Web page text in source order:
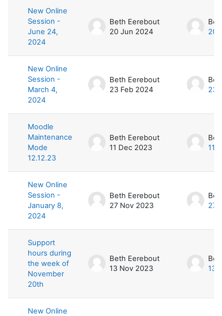
New Online
Session -
June 24,
2024
Beth Eerebout
20 Jun 2024
20
New Online
Session -
March 4,
2024
Beth Eerebout
23 Feb 2024
23
Moodle
Maintenance
Mode
12.12.23
Beth Eerebout
11 Dec 2023
11
New Online
Session -
January 8,
2024
Beth Eerebout
27 Nov 2023
27
Support
hours during
the week of
November
20th
Beth Eerebout
13 Nov 2023
13
New Online